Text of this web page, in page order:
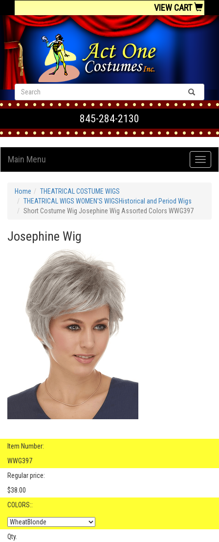
VIEW CART
845-284-2130
Main Menu
Home
THEATRICAL COSTUME WIGS
THEATRICAL WIGS WOMEN'S WIGSHistorical and Period Wigs
Short Costume Wig Josephine Wig Assorted Colors WWG397
Josephine Wig
Item Number:
WWG397
Regular price:
$38.00
COLORS::
Qty.